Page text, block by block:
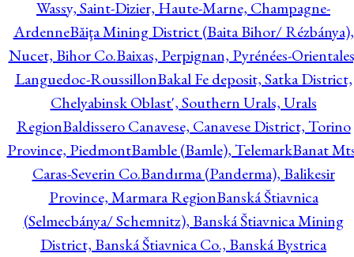
Wassy, Saint-Dizier, Haute-Marne, Champagne-
ArdenneBăiţa Mining District (Baita Bihor/ Rézbánya),
Nucet, Bihor Co.Baixas, Perpignan, Pyrénées-
Languedoc-RoussillonBakal Fe deposit, Satka District,
Chelyabinsk Oblast', Southern Urals, Urals
RegionBaldissero Canavese, Canavese District, Torino
Province, PiedmontBamble (Bamle), TelemarkBanat
Caras-Severin Co.Bandırma (Panderma), Balikesir
Province, Marmara RegionBanská Štiavnica
(Selmecbánya/ Schemnitz), Banská Štiavnica Mining
District, Banská Štiavnica Co., Banská Bystrica